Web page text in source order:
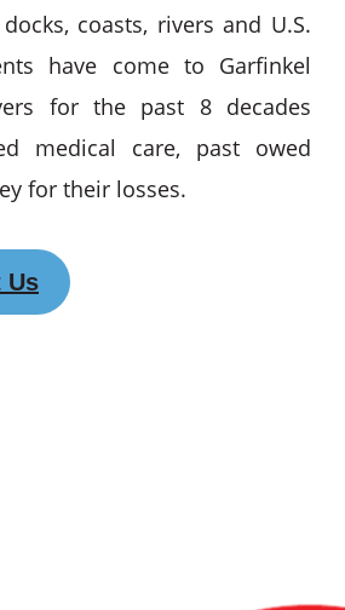
coasts, rivers and U.S.
have come to Garfinkel
for the past 8 decades
medical care, past owed
for their losses.
Us